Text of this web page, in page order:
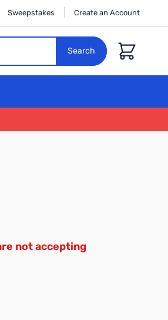
Sweepstakes Create an Account
Search
Cart
not accepting